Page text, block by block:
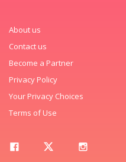
About us
Contact us
Become a Partner
Privacy Policy
Your Privacy Choices
Terms of Use